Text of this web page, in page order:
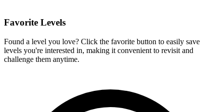
Favorite Levels
Found a level you love? Click the favorite button to easily save
levels you're interested in, making it convenient to revisit and
challenge them anytime.